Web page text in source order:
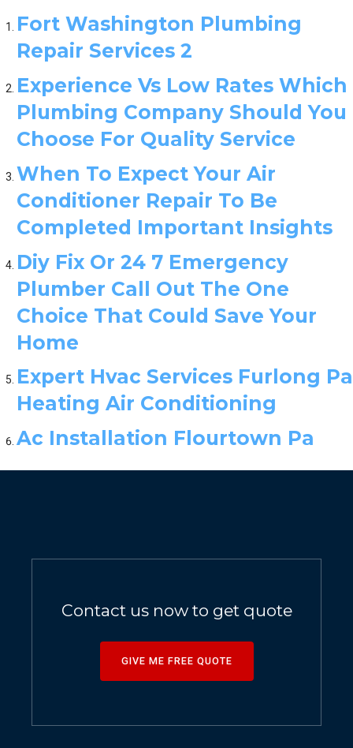
Fort Washington Plumbing
Repair Services 2
Experience Vs Low Rates Which
Plumbing Company Should You
Choose For Quality Service
When To Expect Your Air
Conditioner Repair To Be
Completed Important Insights
Diy Fix Or 24 7 Emergency
Plumber Call Out The One
Choice That Could Save Your
Home
Expert Hvac Services Furlong Pa
Heating Air Conditioning
Ac Installation Flourtown Pa
Contact us now to get quote
GIVE ME FREE QUOTE